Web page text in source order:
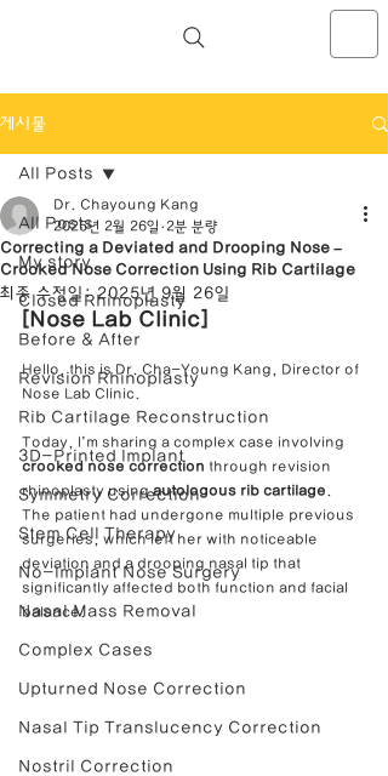
NOSELAB inc. Closed Rhinoplasty
게시물
All Posts
My story
Closed Rhinoplasty
Before & After
Revision Rhinoplasty
Rib Cartilage Reconstruction
3D-Printed Implant
Symmetry Correction
Stem Cell Therapy
No-Implant Nose Surgery
Nasal Mass Removal
Complex Cases
Upturned Nose Correction
Nasal Tip Translucency Correction
Nostril Correction
All Posts
Correcting a Deviated and Drooping Nose –
Crooked Nose Correction Using Rib Cartilage
Dr. Chayoung Kang
2025년 2월 26일
2분 분량
최종 수정일:2025년 9월 26일
[Nose Lab Clinic]
Hello, this is Dr. Cha-Young Kang, Director of
Nose Lab Clinic.
Today, I’m sharing a complex case involving
crooked nose correction through revision
rhinoplasty using autologous rib cartilage .
The patient had undergone multiple previous
surgeries, which left her with noticeable
deviation and a drooping nasal tip that
significantly affected both function and facial
balance.